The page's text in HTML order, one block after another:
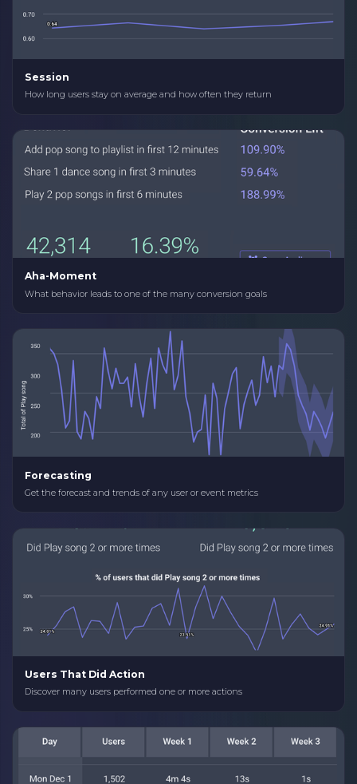
Session
How long users stay on average and how often they return
Aha-Moment
What behavior leads to one of the many conversion goals
Forecasting
Get the forecast and trends of any user or event metrics
Users That Did Action
Discover many users performed one or more actions